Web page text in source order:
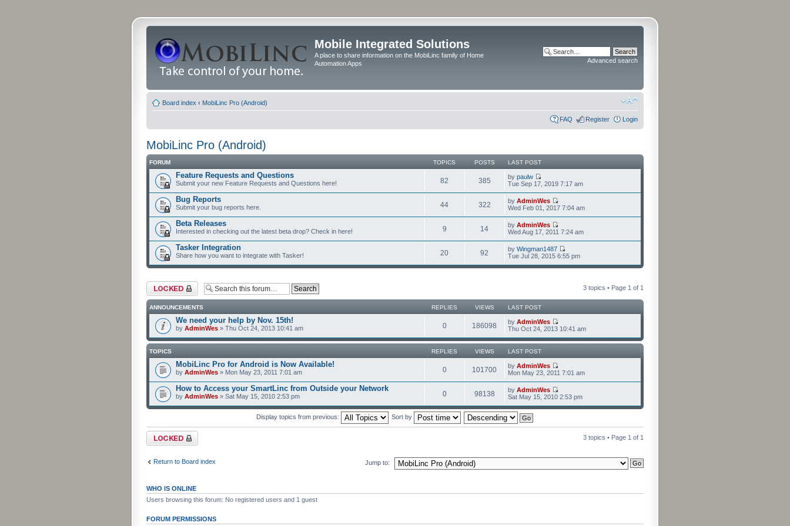
Mobile Integrated Solutions
A place to share information on the MobiLinc family of Home
Automation Apps
Advanced search
Board index ‹ MobiLinc Pro (Android)
FAQ Register Login
MobiLinc Pro (Android)
FORUM TOPICS POSTS LAST POST
Feature Requests and Questions
Submit your new Feature Requests and Questions here! 82 385 by paulw
Tue Sep 17, 2019 7:17 am
Bug Reports
Submit your bug reports here. 44 322 by AdminWes
Wed Feb 01, 2017 7:04 am
Beta Releases
Interested in checking out the latest beta drop? Check in here! 9 14 by AdminWes
Wed Aug 17, 2011 7:24 am
Tasker Integration
Share how you want to integrate with Tasker! 20 92 by Wingman1487
Tue Jul 28, 2015 6:55 pm
Forum locked 3 topics • Page 1 of 1
ANNOUNCEMENTS REPLIES VIEWS LAST POST
We need your help by Nov. 15th!
by AdminWes » Thu Oct 24, 2013 10:41 am 0 186098 by AdminWes
Thu Oct 24, 2013 10:41 am
TOPICS REPLIES VIEWS LAST POST
MobiLinc Pro for Android is Now Available!
by AdminWes » Mon May 23, 2011 7:01 am 0 101700 by AdminWes
Mon May 23, 2011 7:01 am
How to Access your SmartLinc from Outside your Network
by AdminWes » Sat May 15, 2010 2:53 pm 0 98138 by AdminWes
Sat May 15, 2010 2:53 pm
Display topics from previous: Sort by
Forum locked 3 topics • Page 1 of 1
Return to Board index Jump to:
WHO IS ONLINE
Users browsing this forum: No registered users and 1 guest
FORUM PERMISSIONS